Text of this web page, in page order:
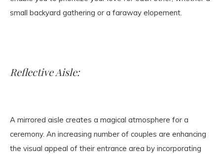
small backyard gathering or a faraway elopement.
Reflective Aisle:
A mirrored aisle creates a magical atmosphere for a
ceremony. An increasing number of couples are enhancing
the visual appeal of their entrance area by incorporating